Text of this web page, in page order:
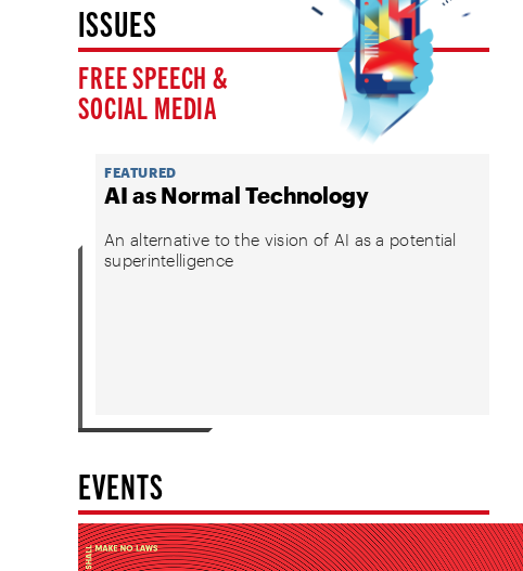
ISSUES
FREE SPEECH &
SOCIAL MEDIA
FEATURED
AI as Normal Technology
An alternative to the vision of AI as a potential
superintelligence
EVENTS